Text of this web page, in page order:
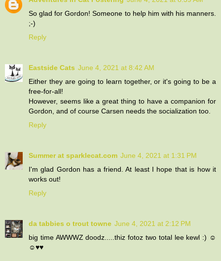
So glad for Gordon! Someone to help him with his manners.
;-)
Reply
Eastside Cats June 4, 2021 at 8:42 AM
Either they are going to learn together, or it's going to be a
free-for-all!
However, seems like a great thing to have a companion for
Gordon, and of course Carsen needs the socialization too.
Reply
Summer at sparklecat.com June 4, 2021 at 1:31 PM
I'm glad Gordon has a friend. At least I hope that is how it
works out!
Reply
da tabbies o trout towne June 4, 2021 at 2:12 PM
big time AWWWZ doodz.....thiz fotoz two total lee kewl :) ☺
☺♥♥